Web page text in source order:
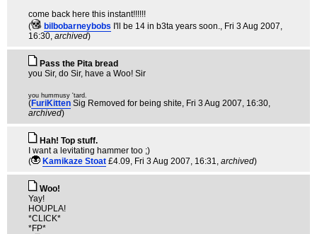
come back here this instant!!!!!!
(
bilbobarneybobs I'll be 14 in b3ta years soon., Fri 3 Aug 2007,
16:30, archived)
Pass the Pita bread
you Sir, do Sir, have a Woo! Sir
you hummusy 'tard.
(FuriKitten Sig Removed for being shite, Fri 3 Aug 2007, 16:30,
archived)
Hah! Top stuff.
I want a levitating hammer too ;)
(
Kamikaze Stoat £4.09, Fri 3 Aug 2007, 16:31, archived)
Woo!
Yay!
HOUPLA!
*CLICK*
*FP*